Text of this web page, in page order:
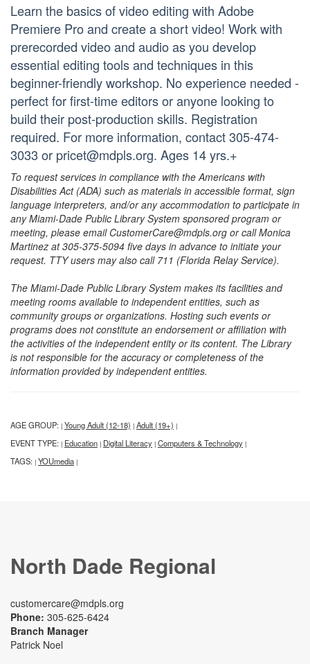
Learn the basics of video editing with Adobe
Premiere Pro and create a short video! Work with
prerecorded video and audio as you develop
essential editing tools and techniques in this
beginner-friendly workshop. No experience needed -
perfect for first-time editors or anyone looking to
build their post-production skills. Registration
required. For more information, contact 305-474-
3033 or pricet@mdpls.org. Ages 14 yrs.+
To request services in compliance with the Americans with
Disabilities Act (ADA) such as materials in accessible format, sign
language interpreters, and/or any accommodation to participate in
any Miami-Dade Public Library System sponsored program or
meeting, please email CustomerCare@mdpls.org or call Monica
Martinez at 305-375-5094 five days in advance to initiate your
request. TTY users may also call 711 (Florida Relay Service).
The Miami-Dade Public Library System makes its facilities and
meeting rooms available to independent entities, such as
community groups or organizations. Hosting such events or
programs does not constitute an endorsement or affiliation with
the activities of the independent entity or its content. The Library
is not responsible for the accuracy or completeness of the
information provided by independent entities.
AGE GROUP: | Young Adult (12-18) | Adult (19+) |
EVENT TYPE: | Education | Digital Literacy | Computers & Technology |
TAGS: | YOUmedia |
North Dade Regional
customercare@mdpls.org
Phone: 305-625-6424
Branch Manager
Patrick Noel